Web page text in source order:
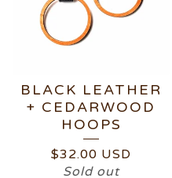
BLACK LEATHER
+ CEDARWOOD
HOOPS
$32.00 USD
Sold out